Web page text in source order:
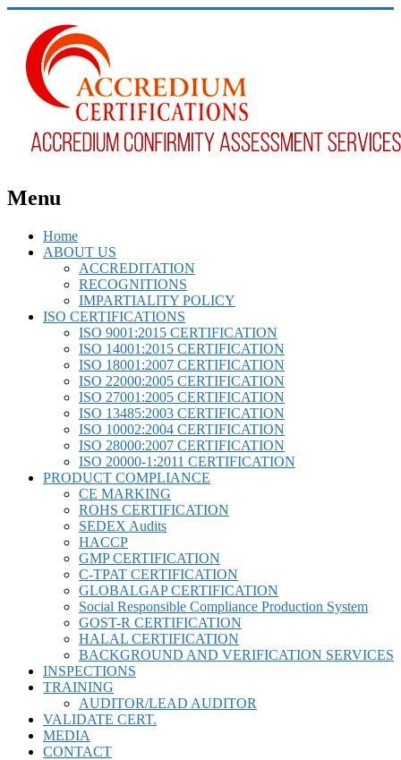
Menu
Home
ABOUT US
ACCREDITATION
RECOGNITIONS
IMPARTIALITY POLICY
ISO CERTIFICATIONS
ISO 9001:2015 CERTIFICATION
ISO 14001:2015 CERTIFICATION
ISO 18001:2007 CERTIFICATION
ISO 22000:2005 CERTIFICATION
ISO 27001:2005 CERTIFICATION
ISO 13485:2003 CERTIFICATION
ISO 10002:2004 CERTIFICATION
ISO 28000:2007 CERTIFICATION
ISO 20000-1:2011 CERTIFICATION
PRODUCT COMPLIANCE
CE MARKING
ROHS CERTIFICATION
SEDEX Audits
HACCP
GMP CERTIFICATION
C-TPAT CERTIFICATION
GLOBALGAP CERTIFICATION
Social Responsible Compliance Production System
GOST-R CERTIFICATION
HALAL CERTIFICATION
BACKGROUND AND VERIFICATION SERVICES
INSPECTIONS
TRAINING
AUDITOR/LEAD AUDITOR
VALIDATE CERT.
MEDIA
CONTACT